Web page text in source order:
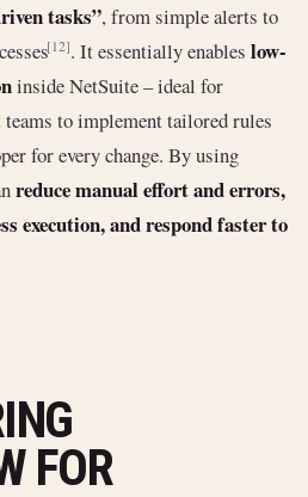
tasks”, from simple alerts to
[12]. It essentially enables low-
inside NetSuite – ideal for
to implement tailored rules
for every change. By using
reduce manual effort and errors,
execution, and respond faster to
FOR